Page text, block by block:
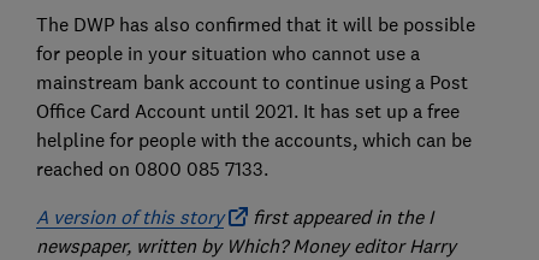
The DWP has also confirmed that it will be possible
for people in your situation who cannot use a
mainstream bank account to continue using a Post
Office Card Account until 2021. It has set up a free
helpline for people with the accounts, which can be
reached on 0800 085 7133.
A version of this story
first appeared in the I
newspaper, written by Which? Money editor Harry